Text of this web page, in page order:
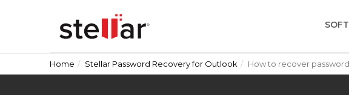
Home Stellar Password Recovery for Outlook How to recover